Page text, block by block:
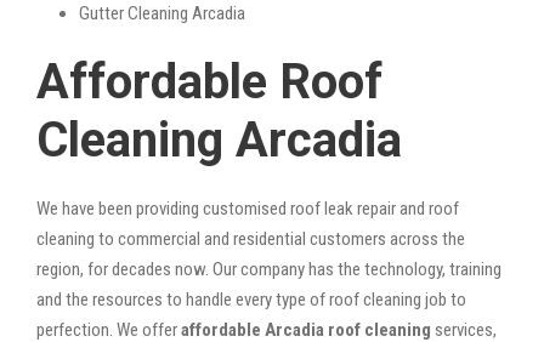
Gutter Cleaning Arcadia
Affordable Roof
Cleaning Arcadia
We have been providing customised roof leak repair and roof
cleaning to commercial and residential customers across the
region, for decades now. Our company has the technology, training
and the resources to handle every type of roof cleaning job to
perfection. We offeraffordable Arcadia roof cleaning services,